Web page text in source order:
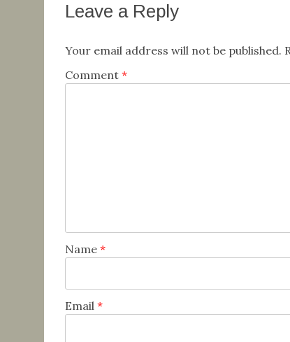
Leave a Reply
Your email address will not be published.
Comment *
Name *
Email *